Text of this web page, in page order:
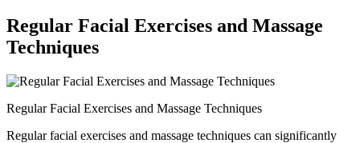
Regular Facial Exercises and Massage
Techniques
Regular Facial Exercises and Massage Techniques
Regular facial exercises and massage techniques can significantly